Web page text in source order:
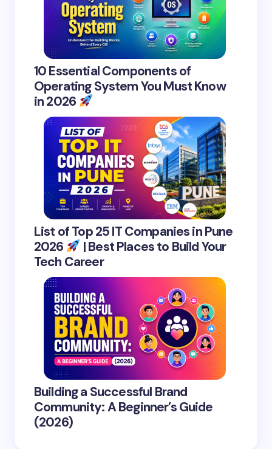
10 Essential Components of
Operating System You Must Know
in 2026
List of Top 25 IT Companies in Pune
2026
| Best Places to Build Your
Tech Career
Building a Successful Brand
Community: A Beginner’s Guide
(2026)